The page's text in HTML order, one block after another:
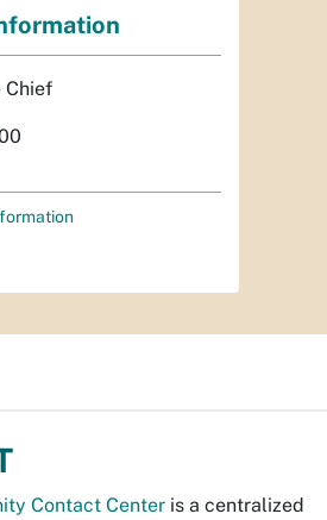
Chief
Contact Center is a centralized